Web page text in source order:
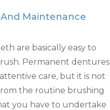
Maintenance
are basically easy to
Permanent dentures
care, but it is not
the routine brushing
you have to undertake